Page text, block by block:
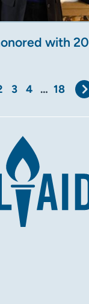
with
3 4 … 18